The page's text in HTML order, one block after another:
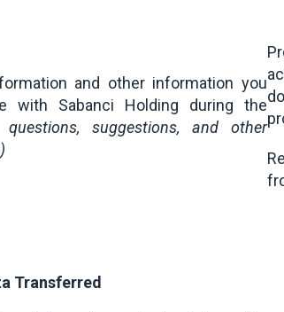
and other information you
with Sabanci Holding during the
questions, suggestions, and other
Transferred